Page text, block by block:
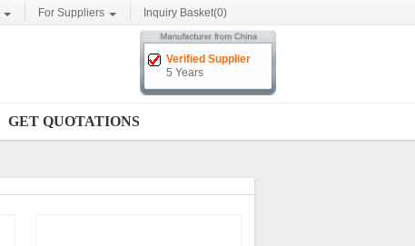
For Suppliers Inquiry Basket(0)
Verified Supplier
5 Years
GET QUOTATIONS